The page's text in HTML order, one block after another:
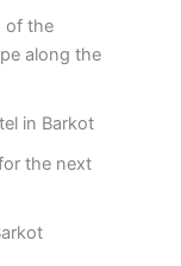
of the
along the
in Barkot
the next